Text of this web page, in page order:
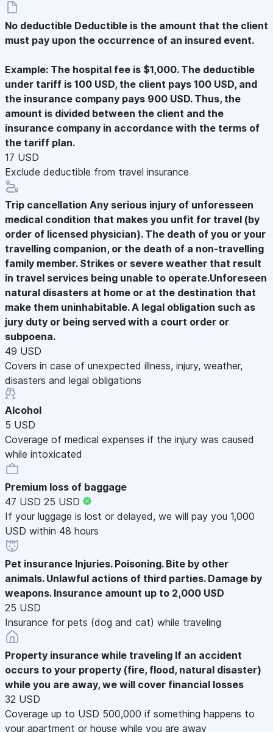
No deductible Deductible is the amount that the client
must pay upon the occurrence of an insured event.
Example: The hospital fee is $1,000. The deductible
under tariff is 100 USD, the client pays 100 USD, and
the insurance company pays 900 USD. Thus, the
amount is divided between the client and the
insurance company in accordance with the terms of
the tariff plan.
17 USD
Exclude deductible from travel insurance
Trip cancellation Any serious injury of unforesseen
medical condition that makes you unfit for travel (by
order of licensed physician). The death of you or your
travelling companion, or the death of a non-travelling
family member. Strikes or severe weather that result
in travel services being unable to operate.Unforeseen
natural disasters at home or at the destination that
make them uninhabitable. A legal obligation such as
jury duty or being served with a court order or
subpoena.
49 USD
Covers in case of unexpected illness, injury, weather,
disasters and legal obligations
Alcohol
5 USD
Coverage of medical expenses if the injury was caused
while intoxicated
Premium loss of baggage
47 USD 25 USD
If your luggage is lost or delayed, we will pay you 1,000
USD within 48 hours
Pet insurance Injuries. Poisoning. Bite by other
animals. Unlawful actions of third parties. Damage by
weapons. Insurance amount up to 2,000 USD
25 USD
Insurance for pets (dog and cat) while traveling
Property insurance while traveling If an accident
occurs to your property (fire, flood, natural disaster)
while you are away, we will cover financial losses
32 USD
Coverage up to USD 500,000 if something happens to
your apartment or house while you are away